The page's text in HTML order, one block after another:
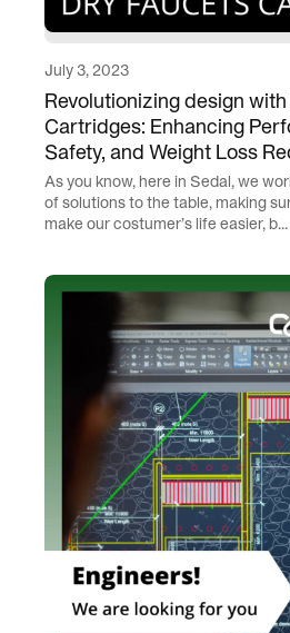
July 3, 2023
Revolutionizing design
Cartridges: Enhancing
Safety, and Weight Loss
As you know, here in Sedal, we
of solutions to the table, making
make our costumer’s life easier, b...